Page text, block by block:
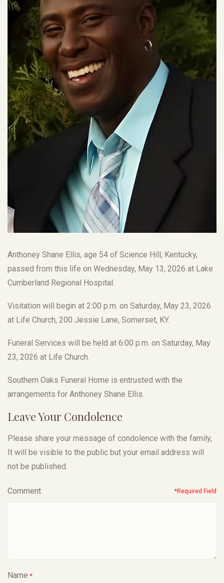
Anthoney Shane Ellis, age 54 of Science Hill, Kentucky,
passed from this life on Wednesday, May 13, 2026 at Lake
Cumberland Regional Hospital.
Visitation will begin at 2:00 p.m. on Saturday, May 23, 2026
at Life Church, 200 Jessie Lane, Somerset, KY.
Funeral Services will be held at 6:00 p.m. on Saturday, May
23, 2026 at Life Church.
Southern Oaks Funeral Home is entrusted with the
arrangements for Anthoney Shane Ellis.
Leave Your Condolence
Please share your message of condolence with the family,
It will be visible to the public but your email address will
not be published.
Comment *Required Field
Name *